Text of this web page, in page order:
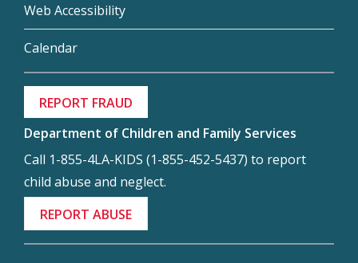
Web Accessibility
Calendar
REPORT FRAUD
Department of Children and Family Services
Call 1-855-4LA-KIDS (1-855-452-5437) to report
child abuse and neglect.
REPORT ABUSE